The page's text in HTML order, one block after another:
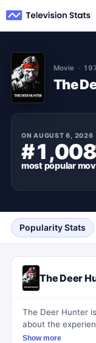
Movie
The
ONAUGUST 6, 2026
#1,008
most popular
Popularity Stats
The Deer
The Deer Hunter
about the
from
Show more